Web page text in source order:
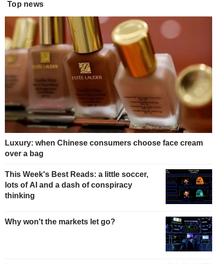
Top news
Luxury: when Chinese consumers choose face cream
over a bag
This Week's Best Reads: a little soccer,
lots of AI and a dash of conspiracy
thinking
Why won't the markets let go?